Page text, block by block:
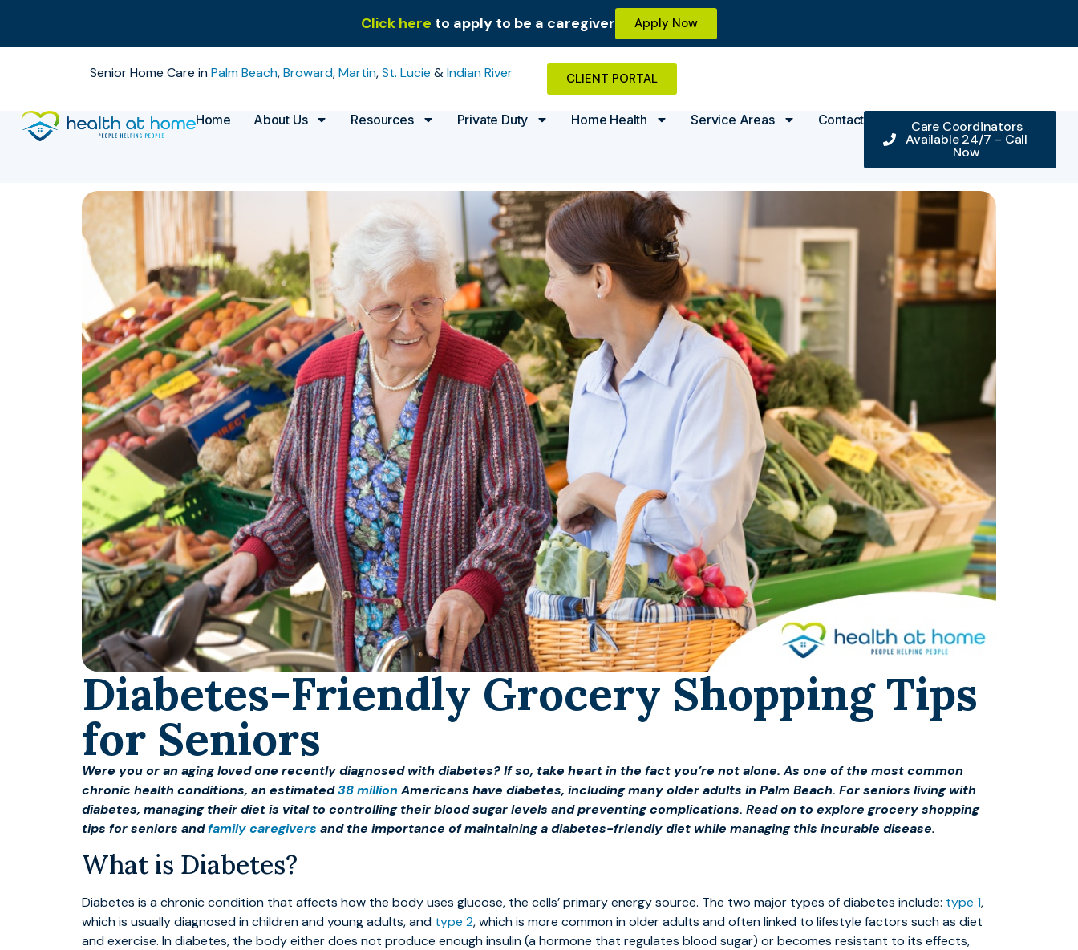
Click here to apply to be a caregiver Apply Now
Senior Home Care inPalm Beach,Broward,Martin,St. Lucie &Indian River CLIENT PORTAL
Home About Us Resources Private Duty Home Health Service Areas Contact Care Coordinators
Available 24/7 – Call
Now
Diabetes-Friendly Grocery Shopping Tips
for Seniors
Were you or an aging loved one recently diagnosed with diabetes? If so, take heart in the fact you’re not alone. As one of the most common
chronic health conditions, an estimated38 millionAmericans have diabetes, including many older adults in Palm Beach. For seniors living with
diabetes, managing their diet is vital to controlling their blood sugar levels and preventing complications. Read on to explore grocery shopping
tips for seniors andfamily caregivers and the importance of maintaining a diabetes-friendly diet while managing this incurable disease.
What is Diabetes?
Diabetes is a chronic condition that affects how the body uses glucose, the cells’ primary energy source. The two major types of diabetes include: type 1,
which is usually diagnosed in children and young adults, and type 2, which is more common in older adults and often linked to lifestyle factors such as diet
and exercise. In diabetes, the body either does not produce enough insulin (a hormone that regulates blood sugar) or becomes resistant to its effects,